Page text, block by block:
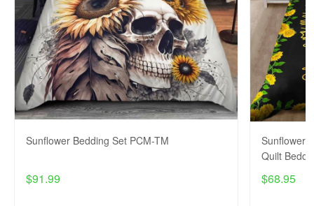
Sunflower Bedding Set PCM-TM
$91.99
Sunflower
Quilt
$68.95